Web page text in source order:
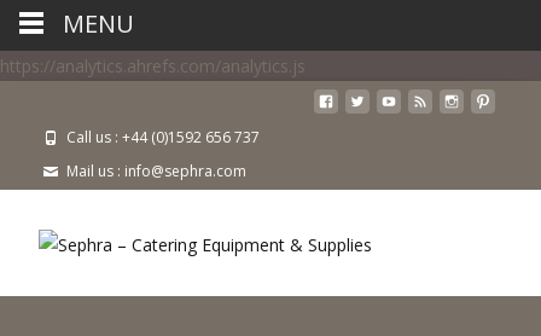
https://analytics.ahrefs.com/analytics.js
Call us : +44 (0)1592 656 737
Mail us : info@sephra.com
MENU